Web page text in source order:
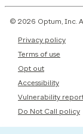
© 2026 Optum, Inc.
Privacy policy
Terms of use
Opt out
Accessibility
Vulnerability
Do Not Call policy